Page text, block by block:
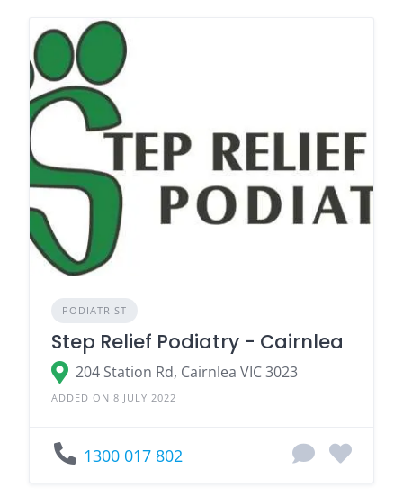
PODIATRIST
Step Relief Podiatry - Cairnlea
204 Station Rd, Cairnlea VIC 3023
ADDED ON 8 JULY 2022
1300 017 802